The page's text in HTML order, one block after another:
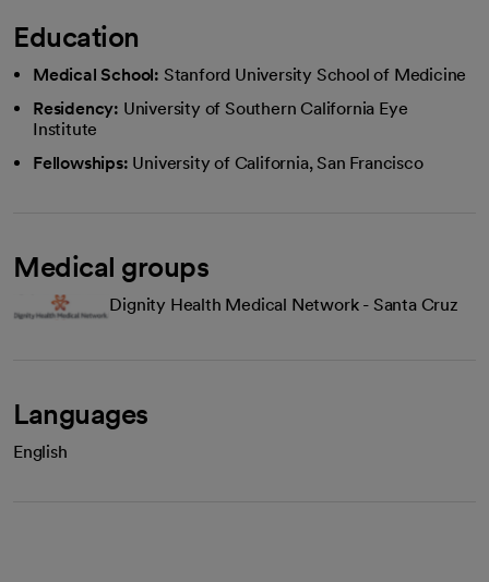
Education
Medical School: Stanford University School of Medicine
Residency: University of Southern California Eye
Institute
Fellowships: University of California, San Francisco
Medical groups
Dignity Health Medical Network - Santa Cruz
Languages
English